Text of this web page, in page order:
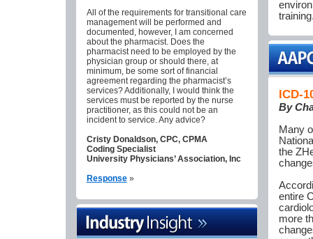
All of the requirements for transitional care
management will be performed and
documented, however, I am concerned
about the pharmacist. Does the
pharmacist need to be employed by the
physician group or should there, at
minimum, be some sort of financial
agreement regarding the pharmacist’s
services? Additionally, I would think the
services must be reported by the nurse
practitioner, as this could not be an
incident to service. Any advice?
Cristy Donaldson, CPC, CPMA
Coding Specialist
University Physicians’ Association, Inc
Response»
ICD-
By
Many
the
entire
more